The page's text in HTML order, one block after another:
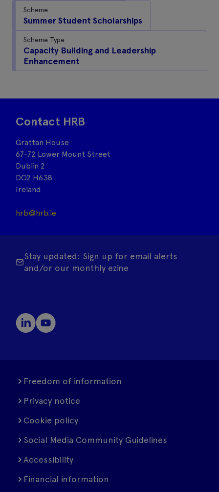
Scheme
Summer Student Scholarships
Scheme Type
Capacity Building and Leadership
Enhancement
Contact HRB
Grattan House
67-72 Lower Mount Street
Dublin 2
DO2 H638
Ireland
hrb@hrb.ie
Stay updated: Sign up for email alerts
and/or our monthly ezine
Freedom of information
Privacy notice
Cookie policy
Social Media Community Guidelines
Accessibility
Financial information